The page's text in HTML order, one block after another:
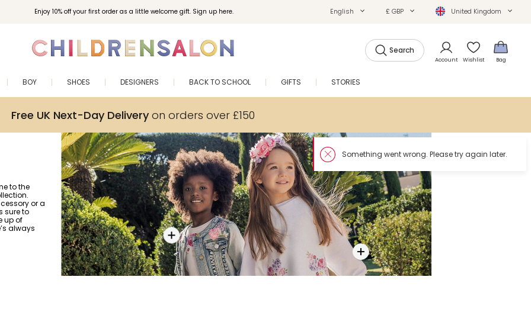
Enjoy 10% off your first order as a little welcome gift. Sign up here. English £ GBP United Kingdom
Search
Account Wishlist Bag
BOY SHOES DESIGNERS BACK TO SCHOOL GIFTS STORIES
Free UK Next-Day Deliveryon orders over £150
to the
or a
sure to
up of
always